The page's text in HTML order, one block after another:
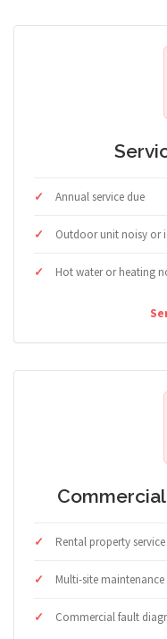
Annual service due
Outdoor unit noisy or
Hot water or heating
Rental property
Multi-site maintenance
Commercial fault